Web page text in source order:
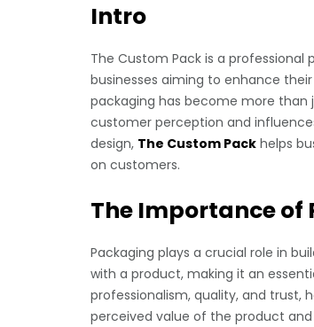
Intro
The Custom Pack is a
businesses aiming to enhance
packaging has become more than
customer perception and
design, The Custom Pack helps
on customers.
The Importance
Packaging plays a crucial role in
with a product, making it an
professionalism, quality, and trust,
perceived value of the product